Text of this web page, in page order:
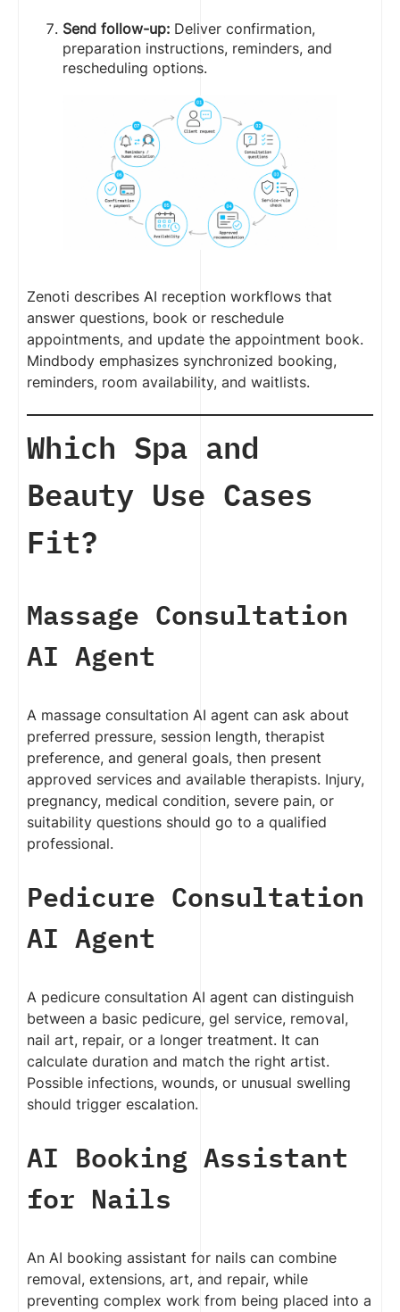
Send follow-up: Deliver confirmation,
preparation instructions, reminders, and
rescheduling options.
Zenoti describes AI reception workflows that
answer questions, book or reschedule
appointments, and update the appointment book.
Mindbody emphasizes synchronized booking,
reminders, room availability, and waitlists.
Which Spa and
Beauty Use Cases
Fit?
Massage Consultation
AI Agent
A massage consultation AI agent can ask about
preferred pressure, session length, therapist
preference, and general goals, then present
approved services and available therapists. Injury,
pregnancy, medical condition, severe pain, or
suitability questions should go to a qualified
professional.
Pedicure Consultation
AI Agent
A pedicure consultation AI agent can distinguish
between a basic pedicure, gel service, removal,
nail art, repair, or a longer treatment. It can
calculate duration and match the right artist.
Possible infections, wounds, or unusual swelling
should trigger escalation.
AI Booking Assistant
for Nails
An AI booking assistant for nails can combine
removal, extensions, art, and repair, while
preventing complex work from being placed into a